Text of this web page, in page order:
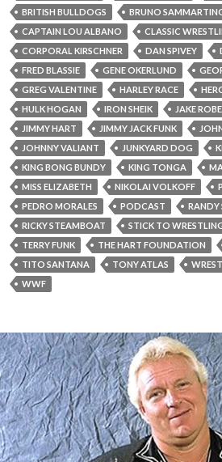
BRITISH BULLDOGS
BRUNO
CAPTAIN LOU ALBANO
CLASSIC
CORPORAL KIRSCHNER
DAN SPIVEY
FRED BLASSIE
GENE OKERLUND
GREG VALENTINE
HARLEY RACE
HULK HOGAN
IRON SHEIK JAKE
JIMMY HART
JIMMY JACK FUNK
JOHNNY VALIANT
JUNKYARD DOG
KING BONG BUNDY
KING TONGA
MISS ELIZABETH
NIKOLAI VOLKOFF
PEDRO MORALES
PODCAST
RANDY
RICKY STEAMBOAT
STICK TO
TERRY FUNK
THE HART FOUNDATION
TITO SANTANA
TONY ATLAS
WWF